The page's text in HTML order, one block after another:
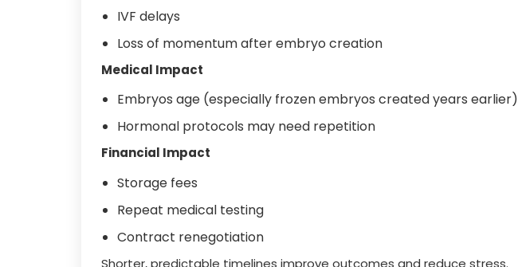
IVF delays
Loss of momentum after embryo creation
Medical Impact
Embryos age (especially frozen embryos created years earlier)
Hormonal protocols may need repetition
Financial Impact
Storage fees
Repeat medical testing
Contract renegotiation
Shorter, predictable timelines improve outcomes and reduce stress.